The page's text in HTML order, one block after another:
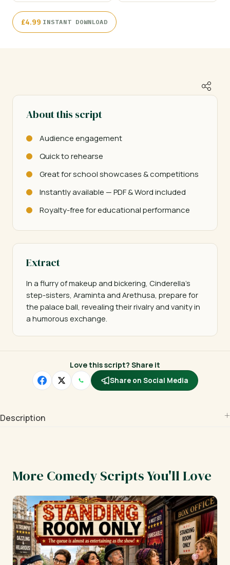
£4.99·INSTANT DOWNLOAD
About this script
Audience engagement
Quick to rehearse
Great for school showcases & competitions
Instantly available — PDF & Word included
Royalty-free for educational performance
Extract
In a flurry of makeup and bickering, Cinderella's
step-sisters, Araminta and Arethusa, prepare for
the palace ball, revealing their rivalry and vanity in
a humorous exchange.
Love this script? Share it
Share on Social Media
Description
More Comedy Scripts You'll Love